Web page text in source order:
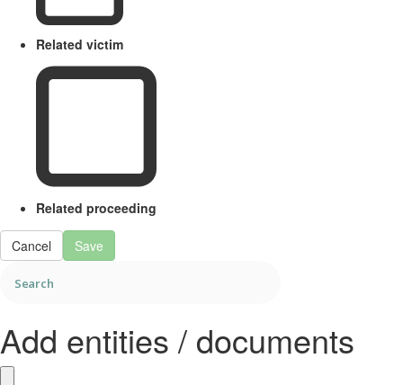
Related victim
Related proceeding
Cancel Save
Add entities / documents